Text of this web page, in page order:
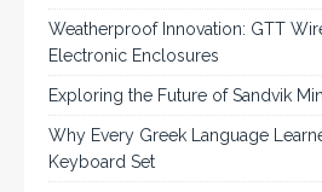
Weatherproof Innovation: GTT
Electronic Enclosures
Exploring the Future of Sandvik
Why Every Greek Language
Keyboard Set